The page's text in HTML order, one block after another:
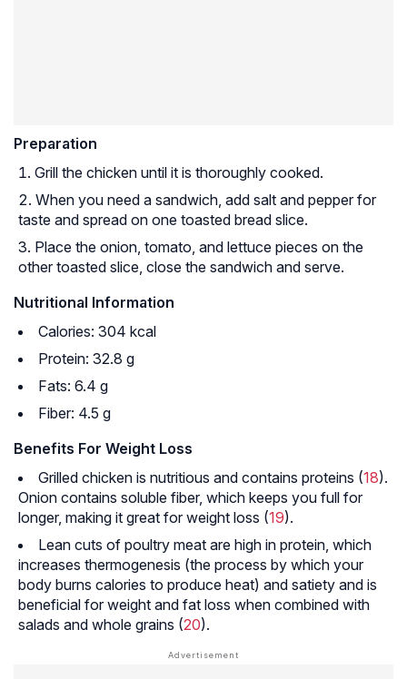
Preparation
Grill the chicken until it is thoroughly cooked.
When you need a sandwich, add salt and pepper for
taste and spread on one toasted bread slice.
Place the onion, tomato, and lettuce pieces on the
other toasted slice, close the sandwich and serve.
Nutritional Information
Calories: 304 kcal
Protein: 32.8 g
Fats: 6.4 g
Fiber: 4.5 g
Benefits For Weight Loss
Grilled chicken is nutritious and contains proteins (18).
Onion contains soluble fiber, which keeps you full for
longer, making it great for weight loss (19).
Lean cuts of poultry meat are high in protein, which
increases thermogenesis (the process by which your
body burns calories to produce heat) and satiety and is
beneficial for weight and fat loss when combined with
salads and whole grains (20).